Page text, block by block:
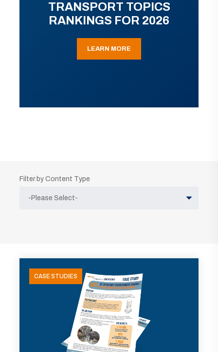
TRANSPORT TOPICS
RANKINGS FOR 2026
LEARN MORE
Filter by Content Type
CASE STUDIES